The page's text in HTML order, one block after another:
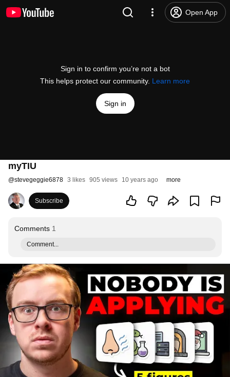
Open App
Sign in to confirm you’re not a bot
This helps protect our community. Learn more
Sign in
myTIU
@stevegeggie6878 3 likes 905 views 10 years ago more
Subscribe
Comments 1
Comment...